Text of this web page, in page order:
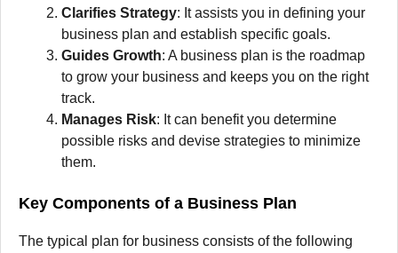
Clarifies Strategy: It assists you in defining your
business plan and establish specific goals.
Guides Growth: A business plan is the roadmap
to grow your business and keeps you on the right
track.
Manages Risk: It can benefit you determine
possible risks and devise strategies to minimize
them.
Key Components of a Business Plan
The typical plan for business consists of the following